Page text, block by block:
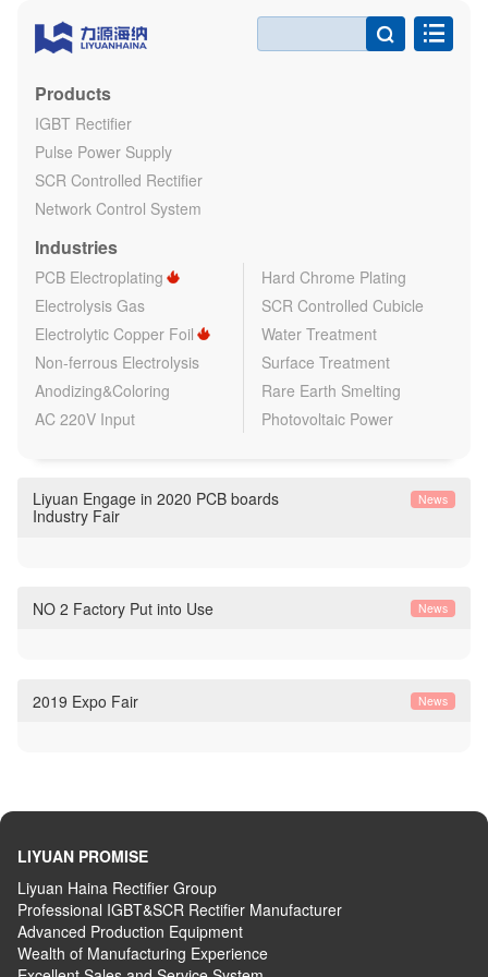

Products
IGBT Rectifier
Pulse Power Supply
SCR Controlled Rectifier
Network Control System
Industries
PCB Electroplating
Hard Chrome Plating
Electrolysis Gas
SCR Controlled Cubicle
Electrolytic Copper Foil
Water Treatment
Non-ferrous Electrolysis
Surface Treatment
Anodizing&Coloring
Rare Earth Smelting
AC 220V Input
Photovoltaic Power
Liyuan Engage in 2020 PCB boards
Industry Fair
News
NO 2 Factory Put into Use News
2019 Expo Fair News
LIYUAN PROMISE
Liyuan Haina Rectifier Group
Professional IGBT&SCR Rectifier Manufacturer
Advanced Production Equipment
Wealth of Manufacturing Experience